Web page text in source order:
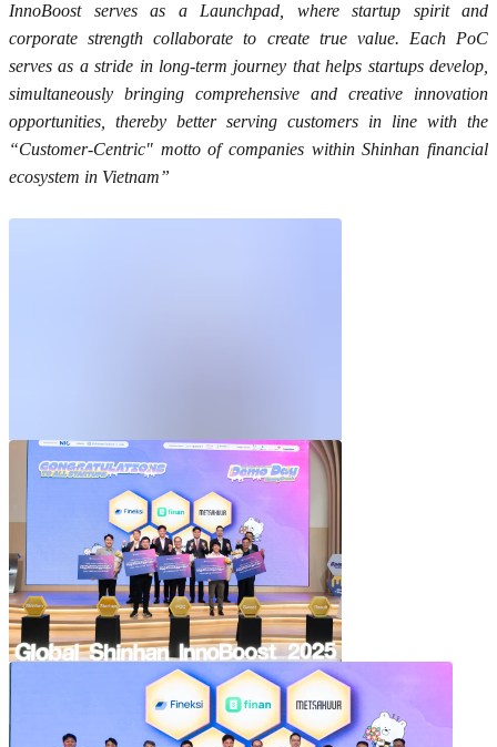
InnoBoost serves as a Launchpad, where startup spirit and
corporate strength collaborate to create true value. Each PoC
serves as a stride in long-term journey that helps startups develop,
simultaneously bringing comprehensive and creative innovation
opportunities, thereby better serving customers in line with the
“Customer-Centric" motto of companies within Shinhan financial
ecosystem in Vietnam”